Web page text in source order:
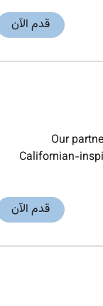
قدم الآن
Our
Californian-
قدم الآن